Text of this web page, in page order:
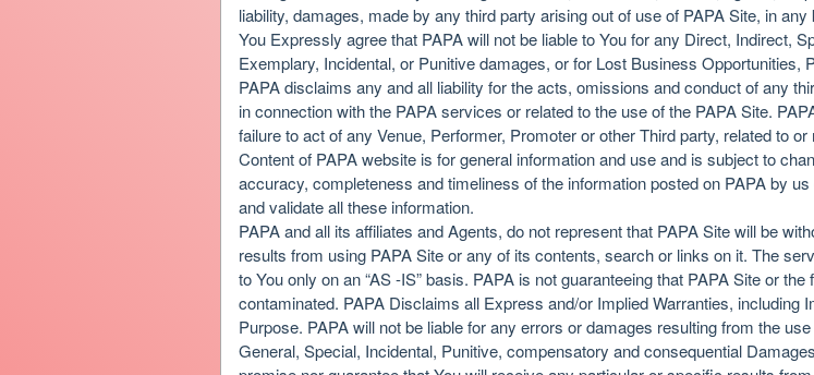
liability, damages, made by any third party arising out of use of PAPA Site, in any
You Expressly agree that PAPA will not be liable to You for any Direct, Indirect,
Exemplary, Incidental, or Punitive damages, or for Lost Business Opportunities,
PAPA disclaims any and all liability for the acts, omissions and conduct of any
in connection with the PAPA services or related to the use of the PAPA Site.
failure to act of any Venue, Performer, Promoter or other Third party, related to
Content of PAPA website is for general information and use and is subject to
accuracy, completeness and timeliness of the information posted on PAPA by
and validate all these information.
PAPA and all its affiliates and Agents, do not represent that PAPA Site will be
results from using PAPA Site or any of its contents, search or links on it. The
to You only on an “AS -IS” basis. PAPA is not guaranteeing that PAPA Site or
contaminated. PAPA Disclaims all Express and/or Implied Warranties, including
Purpose. PAPA will not be liable for any errors or damages resulting from the
General, Special, Incidental, Punitive, compensatory and consequential